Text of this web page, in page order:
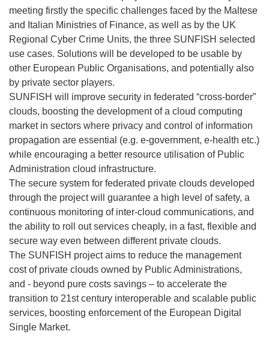
meeting firstly the specific challenges faced by the Maltese
and Italian Ministries of Finance, as well as by the UK
Regional Cyber Crime Units, the three SUNFISH selected
use cases. Solutions will be developed to be usable by
other European Public Organisations, and potentially also
by private sector players.
SUNFISH will improve security in federated “cross-border”
clouds, boosting the development of a cloud computing
market in sectors where privacy and control of information
propagation are essential (e.g. e-government, e-health etc.)
while encouraging a better resource utilisation of Public
Administration cloud infrastructure.
The secure system for federated private clouds developed
through the project will guarantee a high level of safety, a
continuous monitoring of inter-cloud communications, and
the ability to roll out services cheaply, in a fast, flexible and
secure way even between different private clouds.
The SUNFISH project aims to reduce the management
cost of private clouds owned by Public Administrations,
and - beyond pure costs savings – to accelerate the
transition to 21st century interoperable and scalable public
services, boosting enforcement of the European Digital